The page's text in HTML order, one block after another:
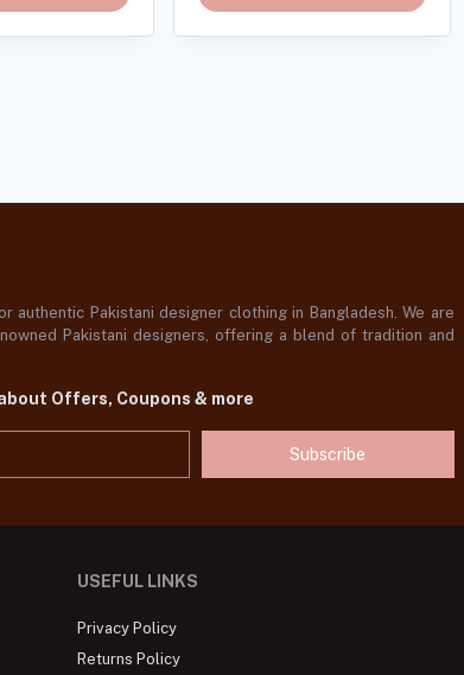
authentic Pakistani designer clothing in Bangladesh. We are
Pakistani designers, offering a blend of tradition and
Offers, Coupons & more
Subscribe
USEFUL LINKS
Privacy Policy
Returns Policy